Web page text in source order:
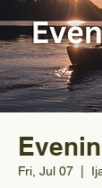
Fri, Jul 07